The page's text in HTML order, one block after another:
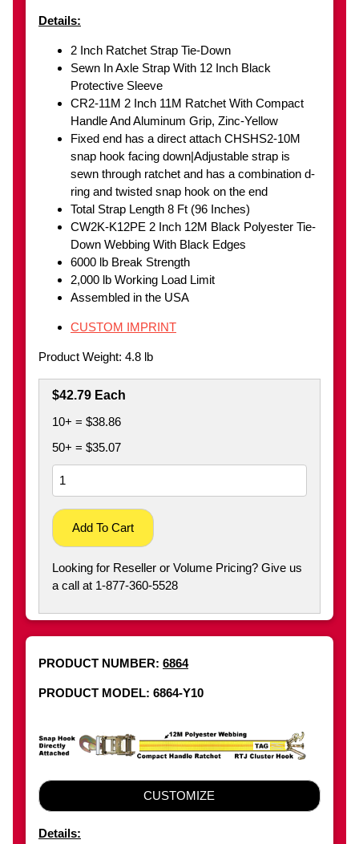
Details:
2 Inch Ratchet Strap Tie-Down
Sewn In Axle Strap With 12 Inch Black
Protective Sleeve
CR2-11M 2 Inch 11M Ratchet With Compact
Handle And Aluminum Grip, Zinc-Yellow
Fixed end has a direct attach CHSHS2-10M
snap hook facing down|Adjustable strap is
sewn through ratchet and has a combination d-
ring and twisted snap hook on the end
Total Strap Length 8 Ft (96 Inches)
CW2K-K12PE 2 Inch 12M Black Polyester Tie-
Down Webbing With Black Edges
6000 lb Break Strength
2,000 lb Working Load Limit
Assembled in the USA
CUSTOM IMPRINT
Product Weight: 4.8 lb
$42.79 Each
10+ = $38.86
50+ = $35.07
Add To Cart
Looking for Reseller or Volume Pricing? Give us
a call at 1-877-360-5528
PRODUCT NUMBER: 6864
PRODUCT MODEL: 6864-Y10
CUSTOMIZE
Details: